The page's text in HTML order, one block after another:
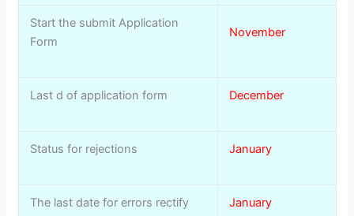
Start the submit Application
Form
November
Last d of application form December
Status for rejections January
The last date for errors rectify January